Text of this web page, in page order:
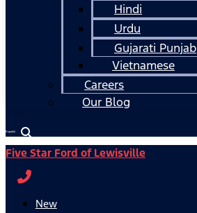
Hindi
Urdu
Gujarati Punjab
Vietnamese
Careers
Our Blog
Español
Five Star Ford of Lewisville
New